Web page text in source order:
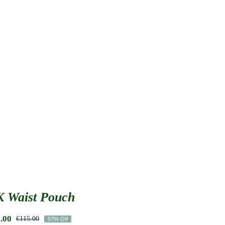
Waist Pouch
€115.00Original
Current
57% Off